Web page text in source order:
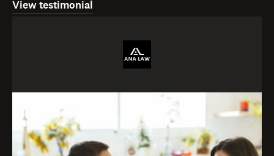
View testimonial